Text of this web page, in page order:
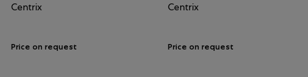
Centrix
Price on request
Centrix
Price on request